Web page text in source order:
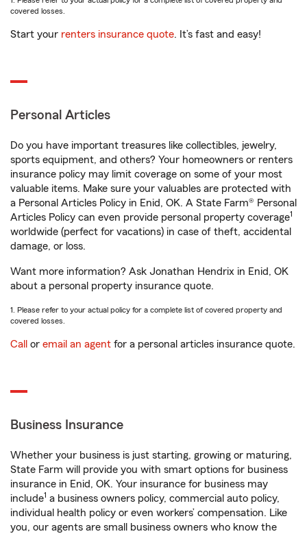
covered losses.
Start your renters insurance quote. It’s fast and easy!
Personal Articles
Do you have important treasures like collectibles, jewelry,
sports equipment, and others? Your homeowners or renters
insurance policy may limit coverage on some of your most
valuable items. Make sure your valuables are protected with
a Personal Articles Policy in Enid, OK. A State Farm® Personal
Articles Policy can even provide personal property coverage1
worldwide (perfect for vacations) in case of theft, accidental
damage, or loss.
Want more information? Ask Jonathan Hendrix in Enid, OK
about a personal property insurance quote.
1. Please refer to your actual policy for a complete list of covered property and
covered losses.
Call or email an agent for a personal articles insurance quote.
Business Insurance
Whether your business is just starting, growing or maturing,
State Farm will provide you with smart options for business
insurance in Enid, OK. Your insurance for business may
include1 a business owners policy, commercial auto policy,
individual health policy or even workers’ compensation. Like
you, our agents are small business owners who know the